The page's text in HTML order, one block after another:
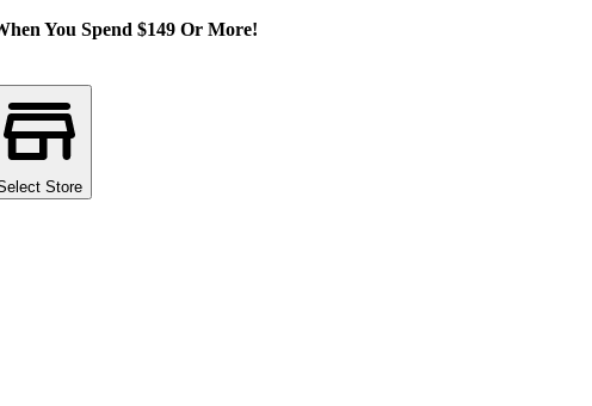
You Spend $149 Or More!
Store